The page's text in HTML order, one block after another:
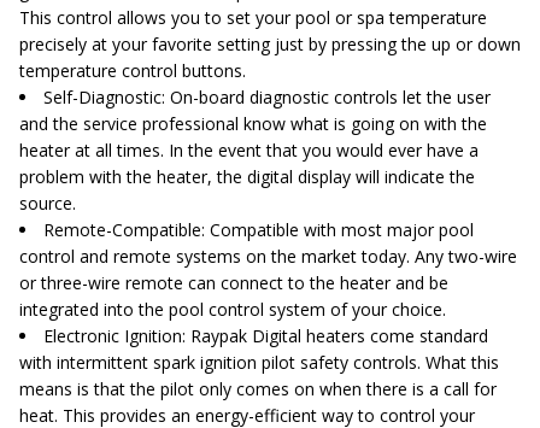
This control allows you to set your pool or spa temperature
precisely at your favorite setting just by pressing the up or down
temperature control buttons.
Self-Diagnostic: On-board diagnostic controls let the user
and the service professional know what is going on with the
heater at all times. In the event that you would ever have a
problem with the heater, the digital display will indicate the
source.
Remote-Compatible: Compatible with most major pool
control and remote systems on the market today. Any two-wire
or three-wire remote can connect to the heater and be
integrated into the pool control system of your choice.
Electronic Ignition: Raypak Digital heaters come standard
with intermittent spark ignition pilot safety controls. What this
means is that the pilot only comes on when there is a call for
heat. This provides an energy-efficient way to control your